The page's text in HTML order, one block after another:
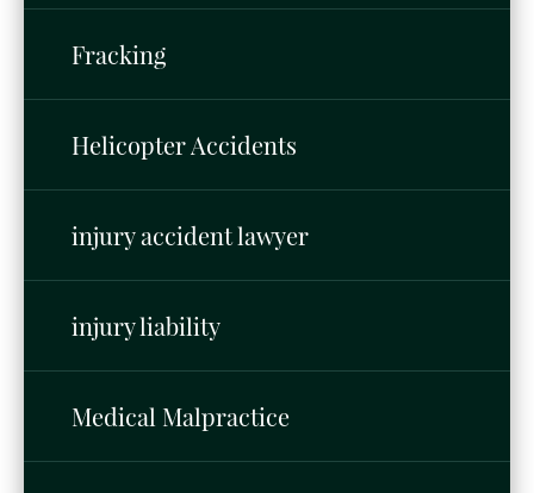
Fracking
Helicopter Accidents
injury accident lawyer
injury liability
Medical Malpractice